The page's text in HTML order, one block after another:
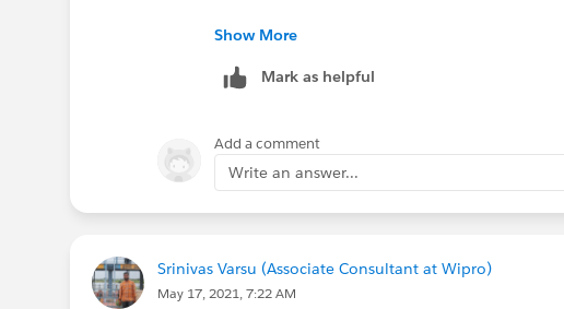
we should focus on following points:
Incident time and date
what are the impacs becasue of the incident
level of that incident
what actions taken
who is responsible to fix that incident
thes are the few important points you can use.
Show More
Mark as helpful
Add a comment
Write an answer...
Srinivas Varsu (Associate Consultant at Wipro)
May 17, 2021, 7:22 AM